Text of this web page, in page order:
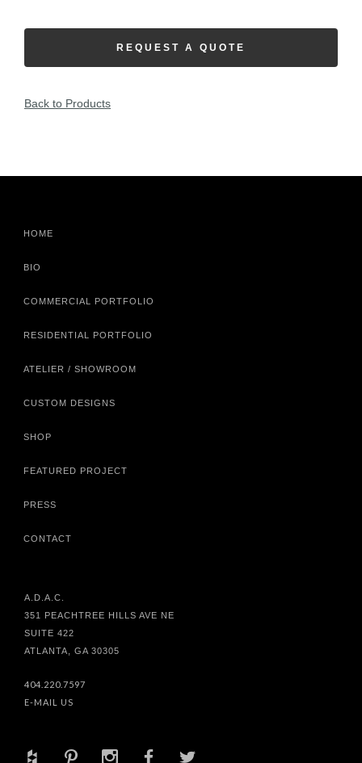
REQUEST A QUOTE
Back to Products
HOME
BIO
COMMERCIAL PORTFOLIO
RESIDENTIAL PORTFOLIO
ATELIER / SHOWROOM
CUSTOM DESIGNS
SHOP
FEATURED PROJECT
PRESS
CONTACT
A.D.A.C.
351 PEACHTREE HILLS AVE NE
SUITE 422
ATLANTA, GA 30305
404.220.7597
E-MAIL US
+ d x b a